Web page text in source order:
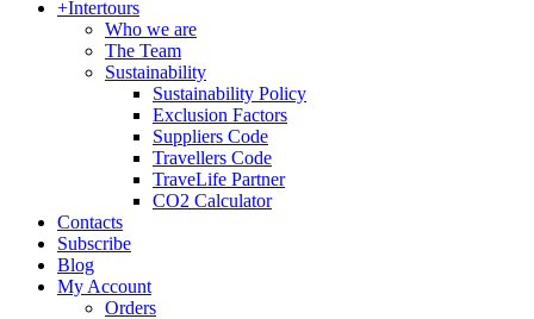
+Intertours
Who we are
The Team
Sustainability
Sustainability Policy
Exclusion Factors
Suppliers Code
Travellers Code
TraveLife Partner
CO2 Calculator
Contacts
Subscribe
Blog
My Account
Orders